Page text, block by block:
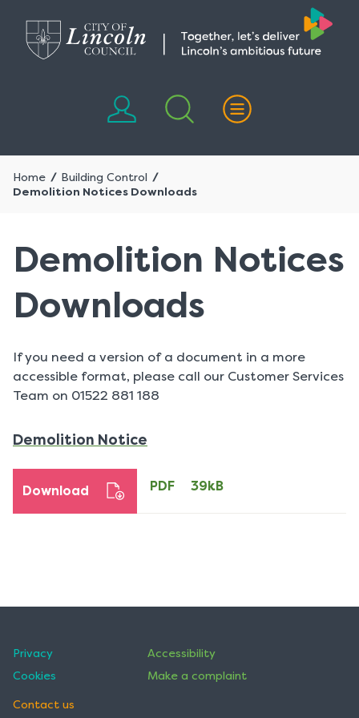
content
navigation
Home
Building Control
Demolition Notices Downloads
Demolition Notices
Downloads
If you need a version of a document in a more
accessible format, please call our Customer Services
Team on 01522 881 188
Demolition Notice
PDF 39kB
Download
Privacy
Cookies
Accessibility
Make a complaint
Contact us